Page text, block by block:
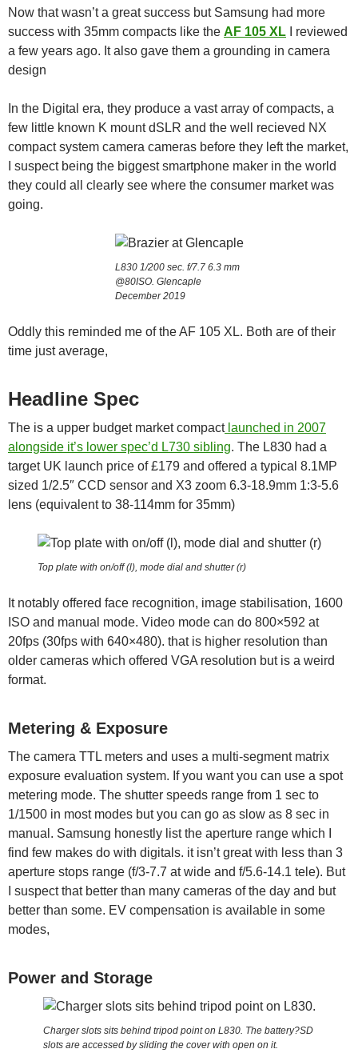
Now that wasn’t a great success but Samsung had more
success with 35mm compacts like the AF 105 XL I reviewed
a few years ago. It also gave them a grounding in camera
design
In the Digital era, they produce a vast array of compacts, a
few little known K mount dSLR and the well recieved NX
compact system camera cameras before they left the market,
I suspect being the biggest smartphone maker in the world
they could all clearly see where the consumer market was
going.
L830 1/200 sec. f/7.7 6.3 mm
@80ISO. Glencaple
December 2019
Oddly this reminded me of the AF 105 XL. Both are of their
time just average,
Headline Spec
The is a upper budget market compactlaunched in 2007
alongside it’s lower spec’d L730 sibling. The L830 had a
target UK launch price of £179 and offered a typical 8.1MP
sized 1/2.5″ CCD sensor and X3 zoom 6.3-18.9mm 1:3-5.6
lens (equivalent to 38-114mm for 35mm)
Top plate with on/off (l), mode dial and shutter (r)
It notably offered face recognition, image stabilisation, 1600
ISO and manual mode. Video mode can do 800×592 at
20fps (30fps with 640×480). that is higher resolution than
older cameras which offered VGA resolution but is a weird
format.
Metering & Exposure
The camera TTL meters and uses a multi-segment matrix
exposure evaluation system. If you want you can use a spot
metering mode. The shutter speeds range from 1 sec to
1/1500 in most modes but you can go as slow as 8 sec in
manual. Samsung honestly list the aperture range which I
find few makes do with digitals. it isn’t great with less than 3
aperture stops range (f/3-7.7 at wide and f/5.6-14.1 tele). But
I suspect that better than many cameras of the day and but
better than some. EV compensation is available in some
modes,
Power and Storage
Charger slots sits behind tripod point on L830. The battery?SD
slots are accessed by sliding the cover with open on it.